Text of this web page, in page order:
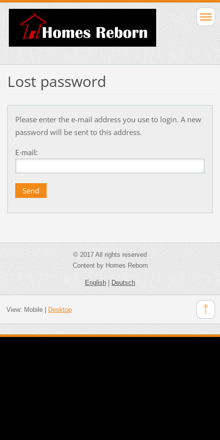
Lost password
Please enter the e-mail address you use to login. A new
password will be sent to this address.
E-mail:
© 2017 All rights reserved
Content by Homes Reborn
English|Deutsch
View: Mobile| Desktop